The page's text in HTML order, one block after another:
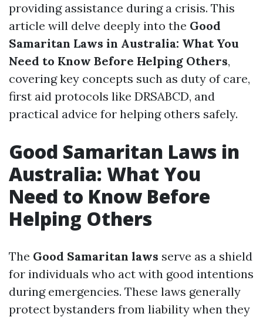
providing assistance during a crisis. This
article will delve deeply into the Good
Samaritan Laws in Australia: What You
Need to Know Before Helping Others,
covering key concepts such as duty of care,
first aid protocols like DRSABCD, and
practical advice for helping others safely.
Good Samaritan Laws in
Australia: What You
Need to Know Before
Helping Others
The Good Samaritan laws serve as a shield
for individuals who act with good intentions
during emergencies. These laws generally
protect bystanders from liability when they